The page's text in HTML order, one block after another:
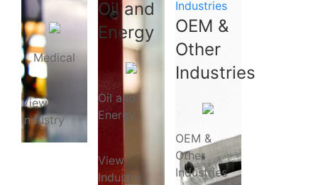
Medical
View
Industry
Oil and
Energy
Oil and
Energy
View
Industry
Industries
OEM &
Other
Industries
OEM &
Other
Industries